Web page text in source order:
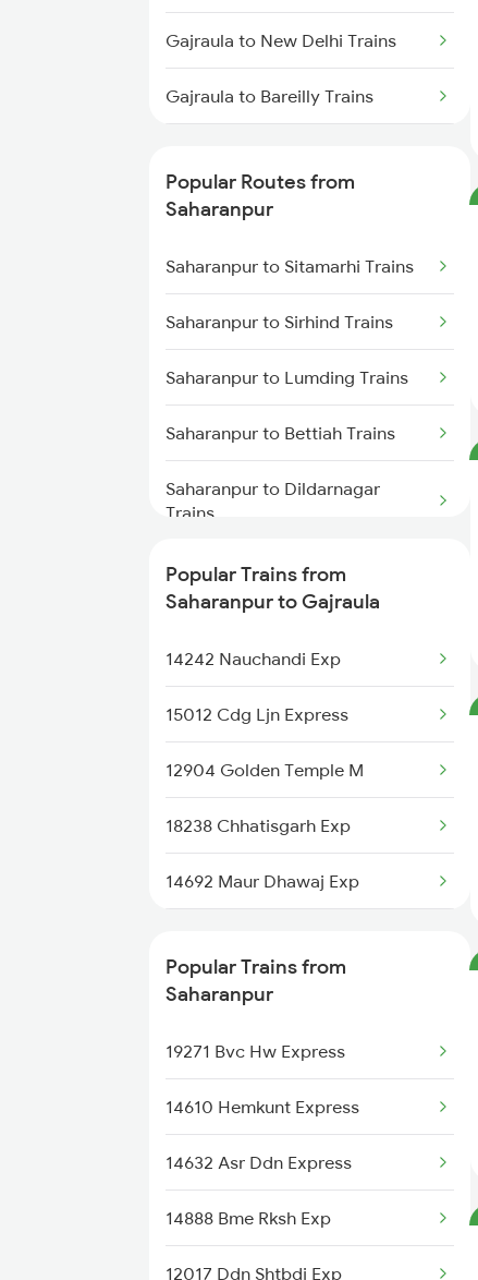
Gajraula to New Delhi Trains
Gajraula to Bareilly Trains
Gajraula to Shahjahanpur Trains
Popular Routes from
Saharanpur
Saharanpur to Sitamarhi Trains
Saharanpur to Sirhind Trains
Saharanpur to Lumding Trains
Saharanpur to Bettiah Trains
Saharanpur to Dildarnagar
Trains
Saharanpur to Rampura Phul
Trains
Saharanpur to Phillaur Trains
Saharanpur to Durg Trains
Saharanpur to Bagaha Trains
Saharanpur to Durgapur Trains
Saharanpur to Aunrihar Trains
Popular Trains from
Saharanpur to Gajraula
14242 Nauchandi Exp
15012 Cdg Ljn Express
12904 Golden Temple M
18238 Chhatisgarh Exp
14692 Maur Dhawaj Exp
13152 Kolkata Express
14662 Shalimar Malani
14522 Umb Dli Express
14682 Juc Dli Exp
22458 Vande Bharat Ex
14318 Ynrk Lmnr Exp
Popular Trains from
Saharanpur
19271 Bvc Hw Express
14610 Hemkunt Express
14632 Asr Ddn Express
14888 Bme Rksh Exp
12017 Ddn Shtbdi Exp